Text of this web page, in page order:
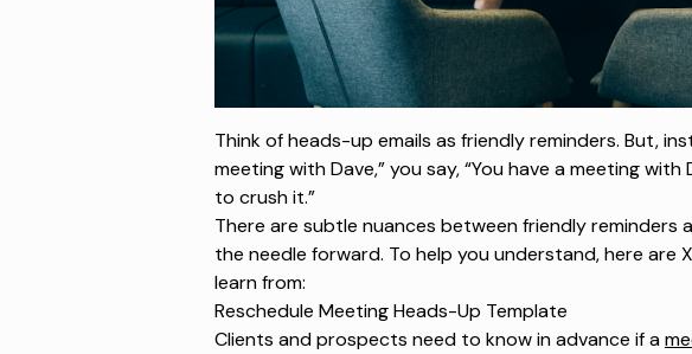
Think of heads-up emails as friendly reminders. But,
meeting with Dave,” you say, “You have a meeting with
to crush it.”
There are subtle nuances between friendly reminders
the needle forward. To help you understand, here are
learn from:
Reschedule Meeting Heads-Up Template
Clients and prospects need to know in advance if a